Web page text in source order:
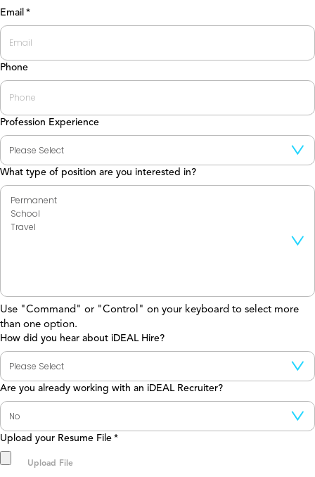
Last
Email *
Phone
Profession Experience
What type of position are you interested in?
Use "Command" or "Control" on your keyboard to select more
than one option.
How did you hear about iDEAL Hire?
Are you already working with an iDEAL Recruiter?
Upload your Resume File *